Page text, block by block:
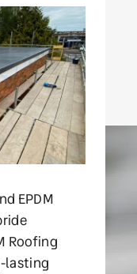
EPDM
Roofing
lasting